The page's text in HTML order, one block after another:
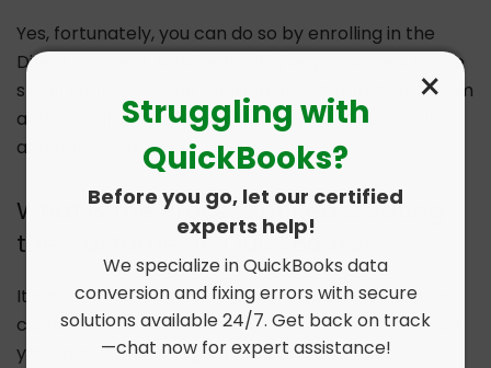
Yes, fortunately, you can do so by enrolling in the
Direct Connect service. It will give you access to the
small business online banking at bankofamerica.com
and you will be able to share the information, bills,
and payments, etc.
What is the Process of Reactivating
the Customer in QuickBooks?
It’s quite an easy process, for this first, click on the
customer and then click on customer centre. Once
you have done that, go ahead and click on the
Struggling with
QuickBooks?
Before you go, let our certified
experts help!
We specialize in QuickBooks data
conversion and fixing errors with secure
solutions available 24/7. Get back on track
—chat now for expert assistance!
×